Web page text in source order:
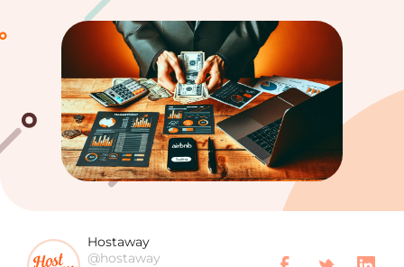
Hostaway
@hostaway